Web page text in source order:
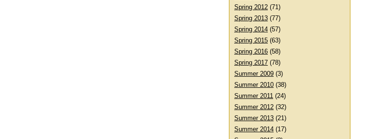
Spring 2012 (71)
Spring 2013 (77)
Spring 2014 (57)
Spring 2015 (63)
Spring 2016 (58)
Spring 2017 (78)
Summer 2009 (3)
Summer 2010 (38)
Summer 2011 (24)
Summer 2012 (32)
Summer 2013 (21)
Summer 2014 (17)